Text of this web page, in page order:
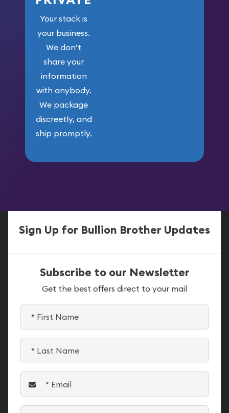
Your stack is
your business.
We don’t
share your
information
with anybody.
We package
discreetly, and
ship promptly.
Sign Up for Bullion Brother Updates
Subscribe to our Newsletter
Get the best offers direct to your mail